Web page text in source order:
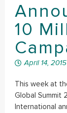
10
April 14, 2015
This week at
Global Summit
International